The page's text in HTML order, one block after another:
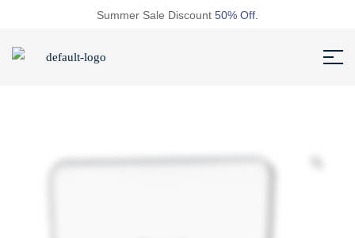
Summer Sale Discount 50% Off.